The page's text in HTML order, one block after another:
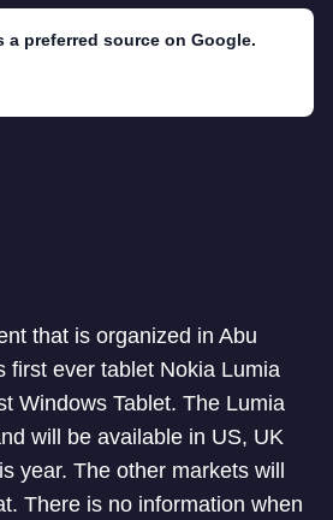
a preferred source on Google.
that is organized in Abu
first ever tablet Nokia Lumia
Windows Tablet. The Lumia
will be available in US, UK
year. The other markets will
There is no information when